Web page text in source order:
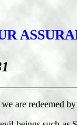
are redeemed